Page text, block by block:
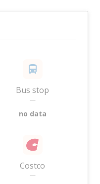
Bus stop
—
no data
Costco
—